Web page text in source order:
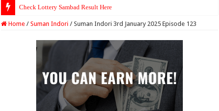
Check Lottery Sambad Result Here
Home / Suman Indori / Suman Indori 3rd January 2025 Episode 123